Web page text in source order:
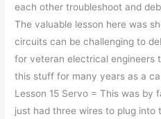
each other troubleshoot and
The valuable lesson here was
circuits can be challenging to
for veteran electrical engineers
this stuff for many years as a
Lesson 15 Servo = This was by
just had three wires to plug into